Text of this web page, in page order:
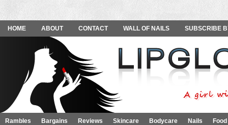
HOME ABOUT CONTACT WALL OF NAILS SUBSCRIBE
Rambles Bargains Reviews Skincare Bodycare Nails